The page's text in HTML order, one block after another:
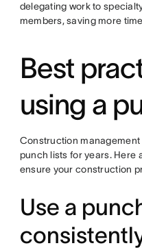
delegating work to
members, saving more
Best
using a
Construction
punch lists for years. Here
ensure your construction
Use a